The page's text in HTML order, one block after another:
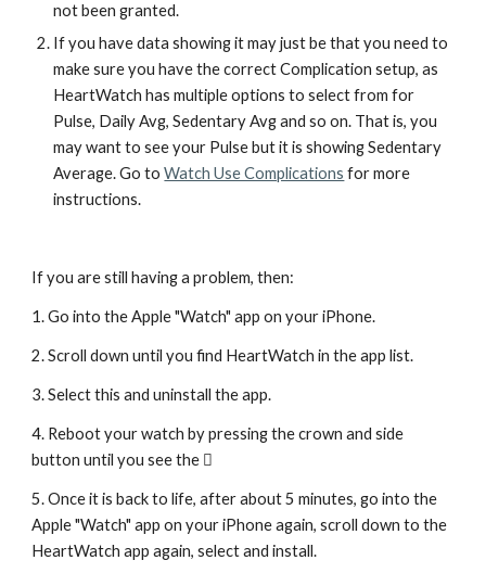
not been granted.
If you have data showing it may just be that you need to
make sure you have the correct Complication setup, as
HeartWatch has multiple options to select from for
Pulse, Daily Avg, Sedentary Avg and so on. That is, you
may want to see your Pulse but it is showing Sedentary
Average. Go to Watch Use Complications for more
instructions.
If you are still having a problem, then:
1. Go into the Apple "Watch" app on your iPhone.
2. Scroll down until you find HeartWatch in the app list.
3. Select this and uninstall the app.
4. Reboot your watch by pressing the crown and side
button until you see the 
5. Once it is back to life, after about 5 minutes, go into the
Apple "Watch" app on your iPhone again, scroll down to the
HeartWatch app again, select and install.